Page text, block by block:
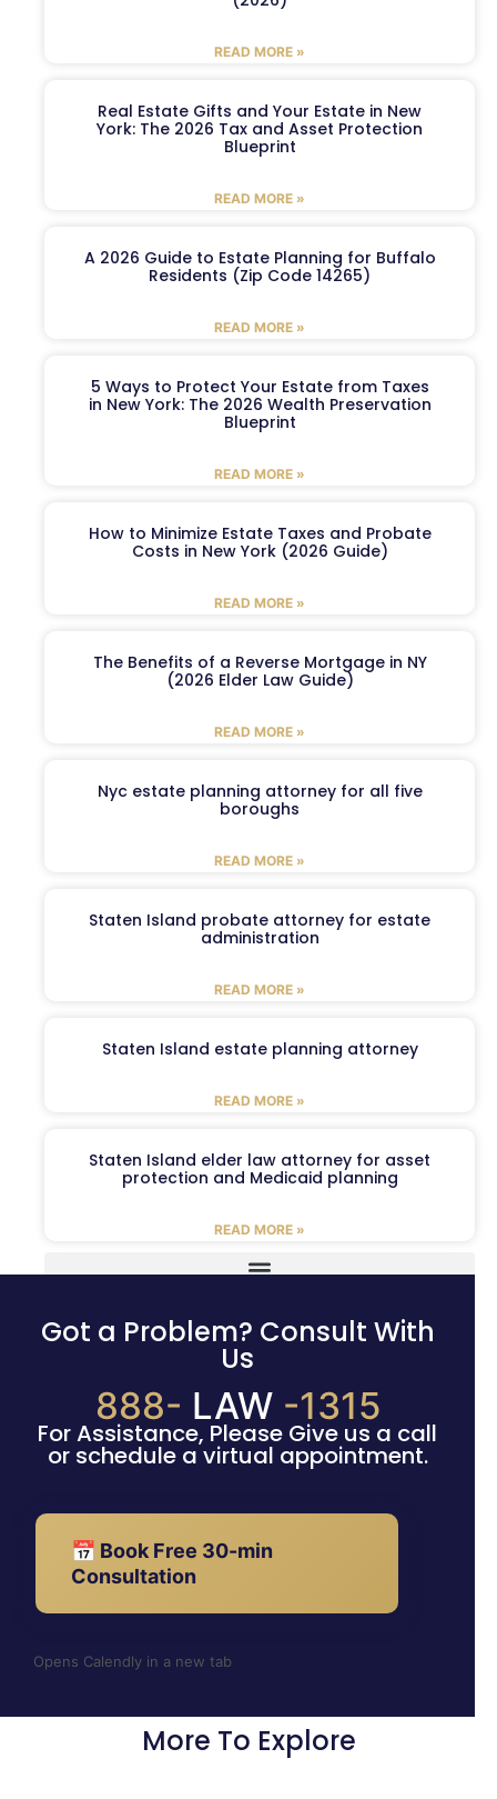
READ MORE »
Real Estate Gifts and Your Estate in New
York: The 2026 Tax and Asset Protection
Blueprint
READ MORE »
A 2026 Guide to Estate Planning for Buffalo
Residents (Zip Code 14265)
READ MORE »
5 Ways to Protect Your Estate from Taxes
in New York: The 2026 Wealth Preservation
Blueprint
READ MORE »
How to Minimize Estate Taxes and Probate
Costs in New York (2026 Guide)
READ MORE »
The Benefits of a Reverse Mortgage in NY
(2026 Elder Law Guide)
READ MORE »
Nyc estate planning attorney for all five
boroughs
READ MORE »
Staten Island probate attorney for estate
administration
READ MORE »
Staten Island estate planning attorney
READ MORE »
Staten Island elder law attorney for asset
protection and Medicaid planning
READ MORE »
Got a Problem? Consult With
Us
888- LAW -1315
For Assistance, Please Give us a call
or schedule a virtual appointment.
📅 Book Free 30-min
Consultation
Opens Calendly in a new tab
More To Explore